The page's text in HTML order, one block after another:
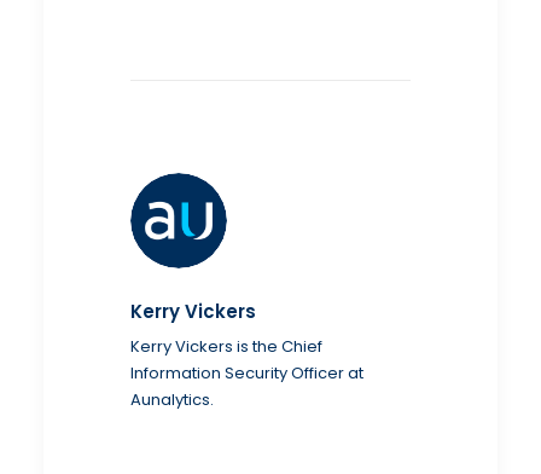
Kerry Vickers
Kerry Vickers is the Chief
Information Security Officer at
Aunalytics.